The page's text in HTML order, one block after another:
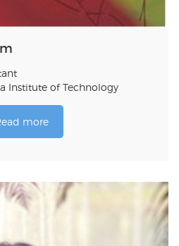
Institute of Technology
more